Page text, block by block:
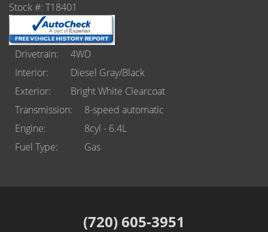
Contact Us
Contact Us
Castle Rock North
Castle Rock South
Brighton
Stock #: T18401
Drivetrain
4WD
Interior
Diesel Gray/Black
Exterior
Bright White Clearcoat
Transmission
8-speed automatic
Engine
8cyl - 6.4L
Fuel Type
Gas
(720) 605-3951